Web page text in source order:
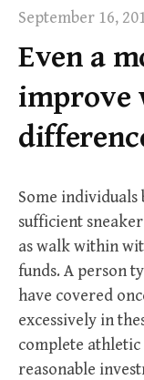
September 16,
Even a
improve
Some
sufficient sneaker
as walk within
funds. A person
have covered
excessively in
complete athletic
reasonable